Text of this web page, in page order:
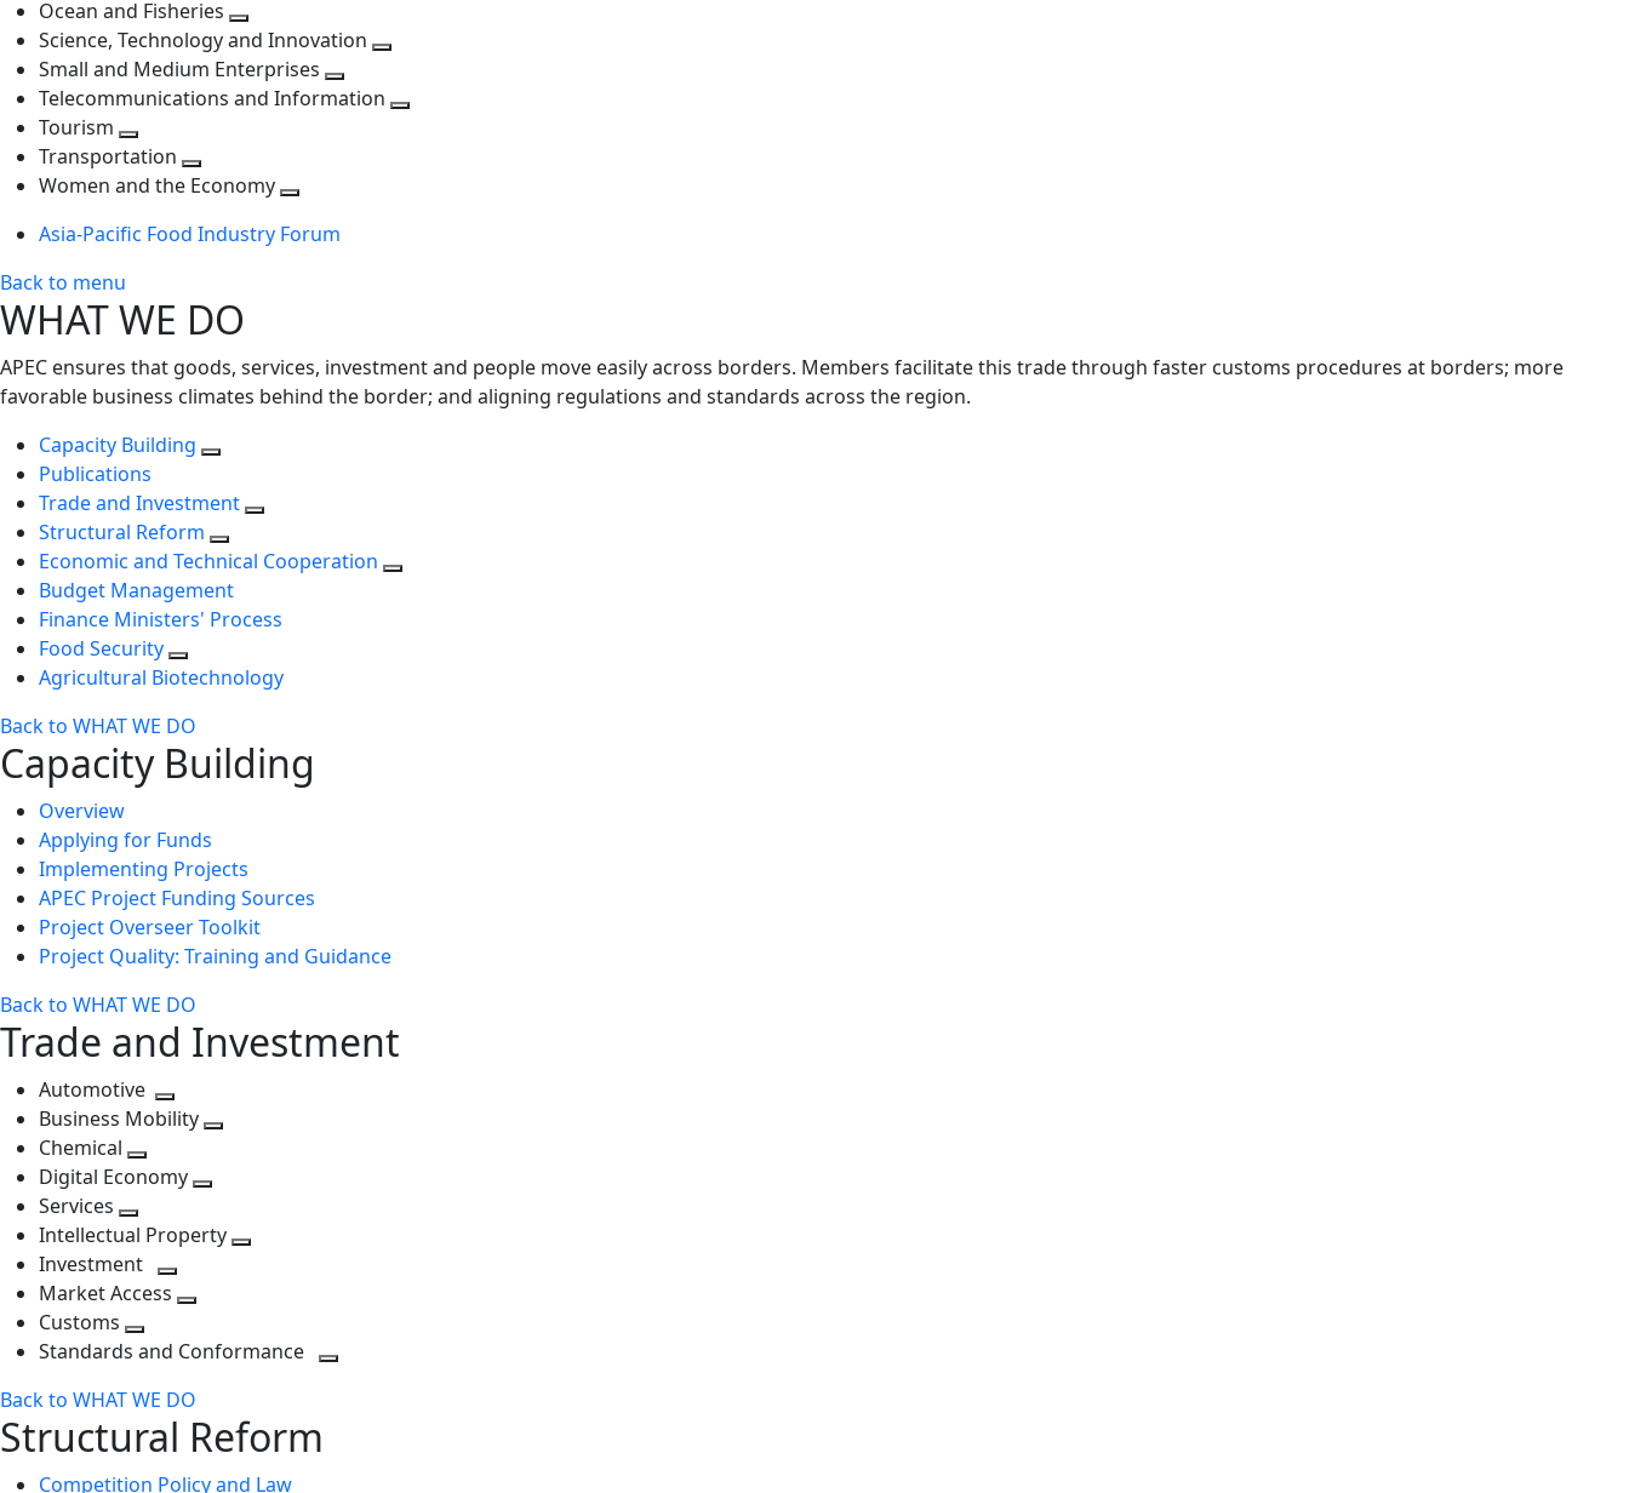
level
next
level
Ocean and Fisheries
Toggle
next
level
Science, Technology and Innovation
next
Small and Medium Enterprises
Toggle
Telecommunications and Information
Tourism
Toggle
next
Transportation
Toggle
level
Women and the Economy
next
Asia-Pacific Food Industry Forum
Back to menu
WHAT WE DO
APEC ensures that goods, services, investment and people move easily across borders. Members facilitate this trade through faster customs procedures at borders; more
favorable business climates behind the border; and aligning regulations and standards across the region.
Capacity Building
Publications
Trade and Investment
Structural Reform
Economic and Technical Cooperation
Budget Management
Finance Ministers' Process
Food Security
Agricultural Biotechnology
Back to WHAT WE DO
Capacity Building
Overview
Applying for Funds
Implementing Projects
APEC Project Funding Sources
Project Overseer Toolkit
Project Quality: Training and Guidance
Back to WHAT WE DO
Trade and Investment
Automotive
Toggle
next
level
Business Mobility
Chemical
Toggle
level
Digital Economy
next
level
Services
Toggle
next
level
Intellectual Property
Investment
Toggle
level
Market Access
next
Customs
Toggle
level
Standards and Conformance
Back to WHAT WE DO
Structural Reform
Competition Policy and Law